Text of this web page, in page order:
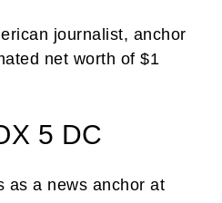
journalist, anchor
net worth of $1
5 DC
as a news anchor at